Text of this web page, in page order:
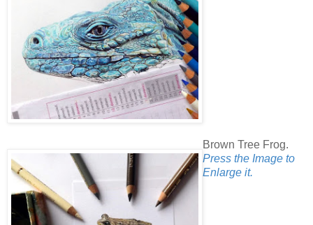
Brown Tree Frog.
Press the Image to
Enlarge it.